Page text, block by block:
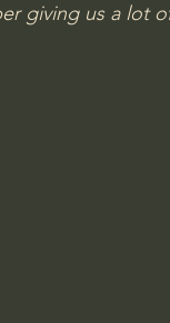
giving us a lot